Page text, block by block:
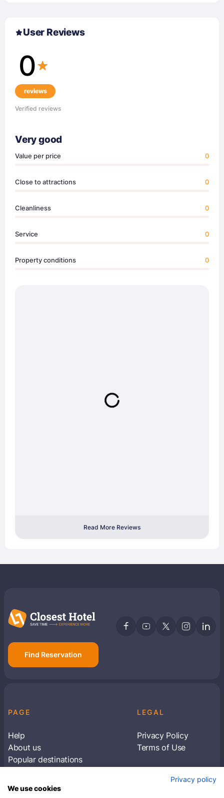
User Reviews
0
reviews
Verified reviews
Very good
Value per price 0
Close to attractions 0
Cleanliness 0
Service 0
Property conditions 0
Read More Reviews
Find Reservation
PAGE
Help
About us
Popular destinations
LEGAL
Privacy Policy
Terms of Use
Subscribe to receive travel tips & informationPrivacy policy
We use cookies